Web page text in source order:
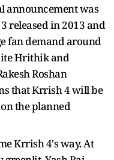
announcement was
released in 2013 and
fan demand around
Hrithik and
Roshan
that Krrish 4 will be
the planned
Krrish 4's way. At